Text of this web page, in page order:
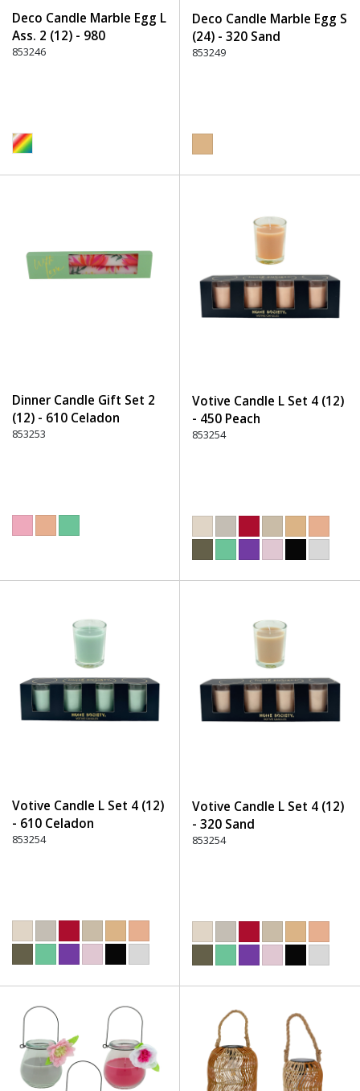
Deco Candle Marble Egg L
Ass. 2 (12) - 980
Multicolor
853246
Deco Candle Marble Egg S
(24) - 320 Sand
853249
Dinner Candle Gift Set 2
(12) - 610 Celadon
853253
Votive Candle L Set 4 (12)
- 450 Peach
853254
Votive Candle L Set 4 (12)
- 610 Celadon
853254
Votive Candle L Set 4 (12)
- 320 Sand
853254